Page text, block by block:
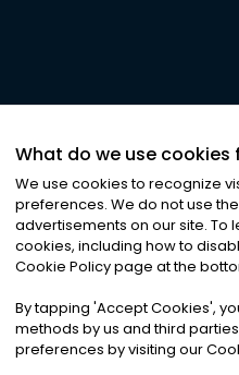
What do we use cookies
We use cookies to recognize
preferences. We do not use
advertisements on our site. To
cookies, including how to
Cookie Policy page at the
By tapping 'Accept Cookies',
methods by us and third
preferences by visiting our